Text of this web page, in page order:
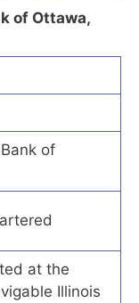
of Ottawa,
of
at the
Illinois